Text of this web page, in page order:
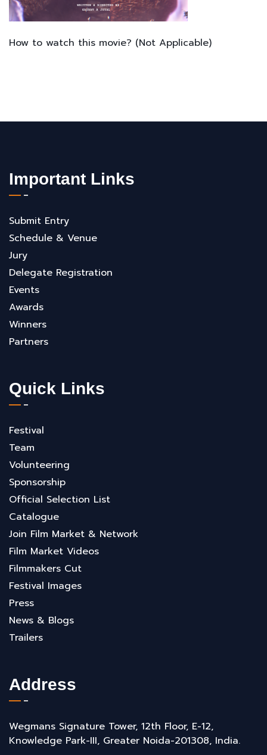
How to watch this movie? (Not Applicable)
Important Links
Submit Entry
Schedule & Venue
Jury
Delegate Registration
Events
Awards
Winners
Partners
Quick Links
Festival
Team
Volunteering
Sponsorship
Official Selection List
Catalogue
Join Film Market & Network
Film Market Videos
Filmmakers Cut
Festival Images
Press
News & Blogs
Trailers
Address
Wegmans Signature Tower, 12th Floor, E-12,
Knowledge Park-III, Greater Noida-201308, India.